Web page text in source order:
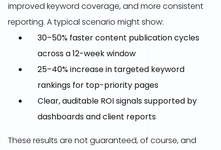
improved keyword coverage, and more consistent
reporting. A typical scenario might show:
30–50% faster content publication cycles
across a 12-week window
25–40% increase in targeted keyword
rankings for top-priority pages
Clear, auditable ROI signals supported by
dashboards and client reports
These results are not guaranteed, of course, and